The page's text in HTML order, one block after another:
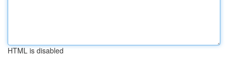
HTML is disabled